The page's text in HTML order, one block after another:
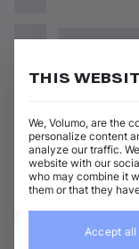
THIS
We, Volumo, are the
personalize content
analyze our traffic.
website with our
who may combine it
them or that they
Accept all